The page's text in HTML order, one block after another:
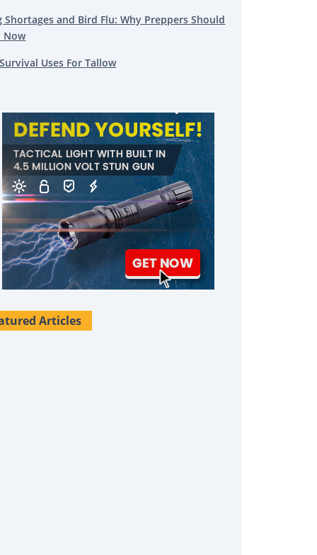
Shortages and Bird Flu: Why Preppers Should
Now
Uses For Tallow
Articles